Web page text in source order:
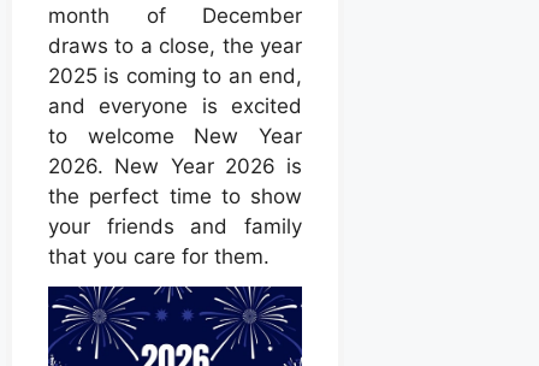
month of December
draws to a close, the year
2025 is coming to an end,
and everyone is excited
to welcome New Year
2026. New Year 2026 is
the perfect time to show
your friends and family
that you care for them.